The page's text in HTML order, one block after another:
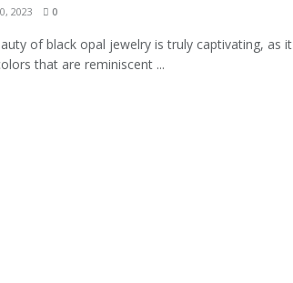
2023 0
of black opal jewelry is truly captivating, as it
that are reminiscent ...